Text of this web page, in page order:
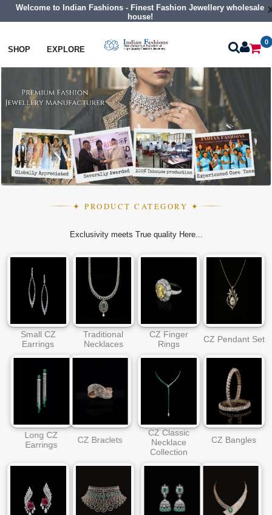
Welcome to Indian Fashions - Finest Fashion Jewellery wholesale
house!
SHOP EXPLORE
0
✦ PRODUCT CATEGORY ✦
Exclusivity meets True quality Here...
Small CZ
Earrings
Traditional
Necklaces
CZ Finger
Rings
CZ Pendant Set
CZ Braclets
Long CZ
Earrings
CZ Classic
Necklace
Collection
CZ Bangles